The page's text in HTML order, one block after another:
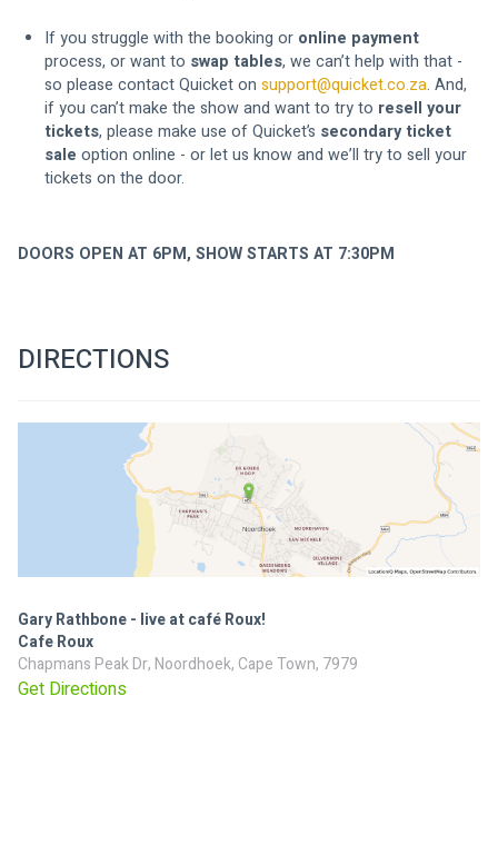
If you struggle with the booking or online payment
process, or want to swap tables, we can’t help with that -
so please contact Quicket on support@quicket.co.za. And,
if you can’t make the show and want to try to resell your
tickets, please make use of Quicket’s secondary ticket
sale option online - or let us know and we’ll try to sell your
tickets on the door.
DOORS OPEN AT 6PM, SHOW STARTS AT 7:30PM
DIRECTIONS
Gary Rathbone - live at café Roux!
Cafe Roux
Chapmans Peak Dr, Noordhoek, Cape Town, 7979
Get Directions